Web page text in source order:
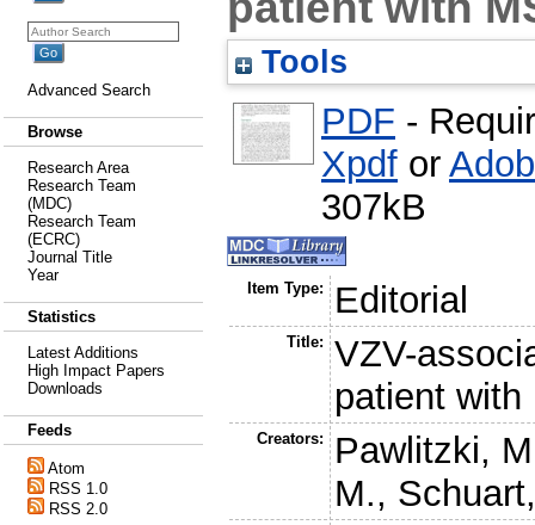
Advanced Search
Browse
Research Area
Research Team
(MDC)
Research Team
(ECRC)
Journal Title
Year
Statistics
Latest Additions
High Impact Papers
Downloads
Feeds
Atom
RSS 1.0
RSS 2.0
Tools
PDF -
Xpdf or
307kB
Item Type: Editorial
Title:
VZV-
patient
Creators:
Pawlitzki,
M.,